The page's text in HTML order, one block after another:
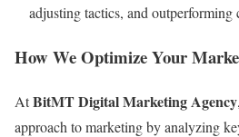
adjusting tactics, and outperforming
How We Optimize Your
AtBitMT Digital Marketing Agency
approach to marketing by analyzing